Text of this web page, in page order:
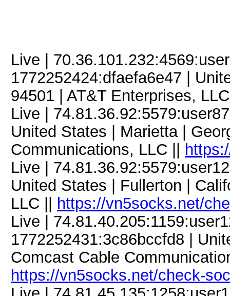
Live |
1772252424:dfaefa6e47 |
94501 | AT&T Enterprises,
Live |
United States | Marietta |
Communications, LLC ||
Live |
United States | Fullerton |
LLC ||
https://vn5socks.net/
Live |
1772252431:3c86bccfd8 |
Comcast Cable
https://vn5socks.net/check-